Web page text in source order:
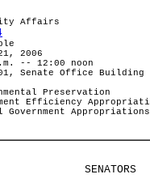
Affairs
2006
-- 12:00 noon
Senate Office Building
Preservation
Efficiency
Government Appropriations
SENATORS